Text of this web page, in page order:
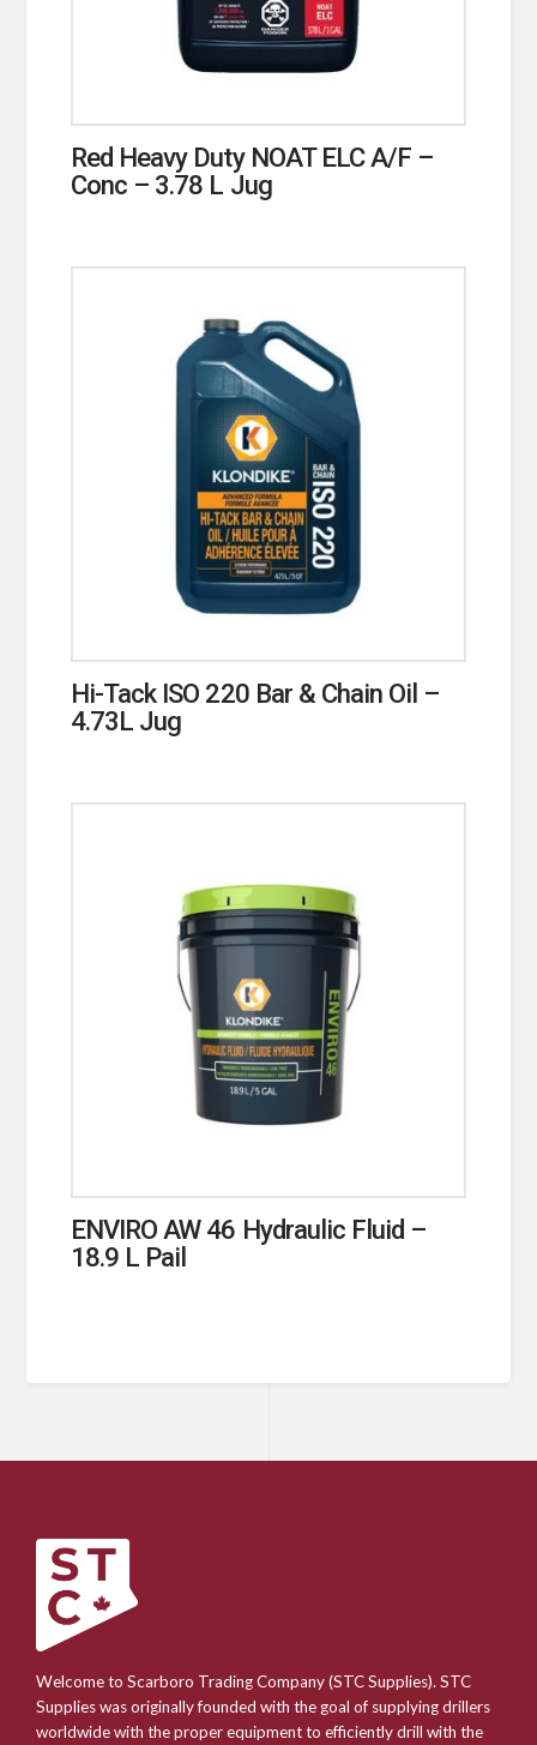
Red Heavy Duty NOAT ELC A/F –
Conc – 3.78 L Jug
Hi-Tack ISO 220 Bar & Chain Oil –
4.73L Jug
ENVIRO AW 46 Hydraulic Fluid –
18.9 L Pail
Welcome to Scarboro Trading Company (STC Supplies). STC
Supplies was originally founded with the goal of supplying drillers
worldwide with the proper equipment to efficiently drill with the